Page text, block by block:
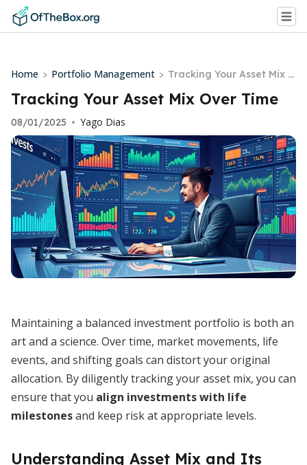
Home > Portfolio Management > Tracking Your Asset Mix O
ver Time
Tracking Your Asset Mix Over Time
08/01/2025 • Yago Dias
Maintaining a balanced investment portfolio is both an
art and a science. Over time, market movements, life
events, and shifting goals can distort your original
allocation. By diligently tracking your asset mix, you can
ensure that you align investments with life
milestonesand keep risk at appropriate levels.
Understanding Asset Mix and Its